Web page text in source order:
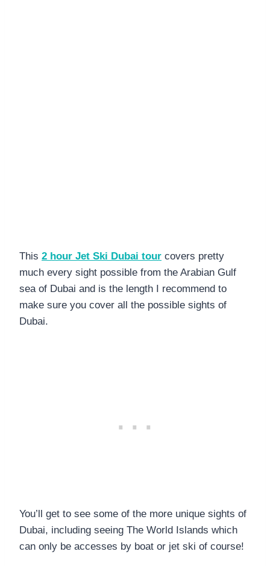
This 2 hour Jet Ski Dubai tour covers pretty
much every sight possible from the Arabian Gulf
sea of Dubai and is the length I recommend to
make sure you cover all the possible sights of
Dubai.
You’ll get to see some of the more unique sights of
Dubai, including seeing The World Islands which
can only be accesses by boat or jet ski of course!